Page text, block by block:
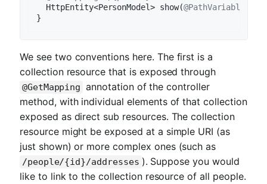
HttpEntity<PersonModel> show(@PathVariable
We see two conventions here. The first is a
collection resource that is exposed through
@GetMapping annotation of the controller
method, with individual elements of that collection
exposed as direct sub resources. The collection
resource might be exposed at a simple URI (as
just shown) or more complex ones (such as
/people/{id}/addresses ). Suppose you would
like to link to the collection resource of all people.